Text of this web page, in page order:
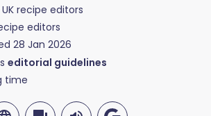
UK recipe editors
editors
28 Jan 2026
editorial guidelines
time